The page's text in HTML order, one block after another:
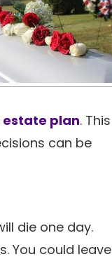
estate plan. This
can be
die one day.
You could leave